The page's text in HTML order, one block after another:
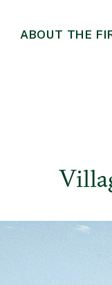
ABOUT THE